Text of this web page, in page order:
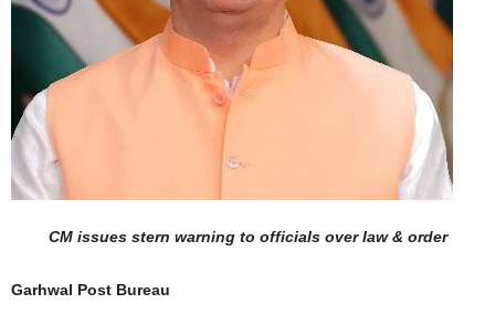
CM issues stern warning to officials over law & order
Garhwal Post Bureau